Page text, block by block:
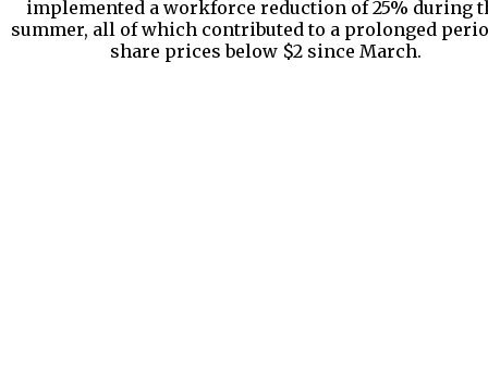
implemented a workforce reduction of 25% during
summer, all of which contributed to a prolonged
share prices below $2 since March.